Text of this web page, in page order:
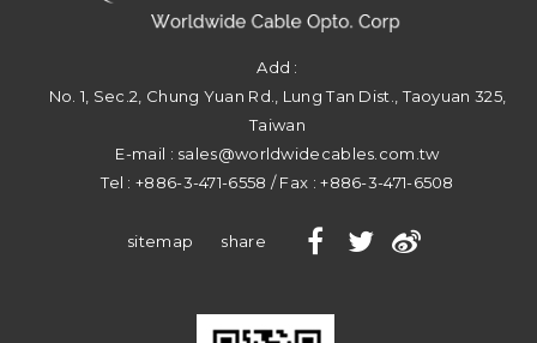
Add :
No. 1, Sec.2, Chung Yuan Rd.
Lung Tan Dist. ,Taoyuan 325,
Taiwan
E-mail : sales@worldwidecables.com.tw
Tel :+886-3-471-6558 / Fax :+886-3-471-6508
sitemap share